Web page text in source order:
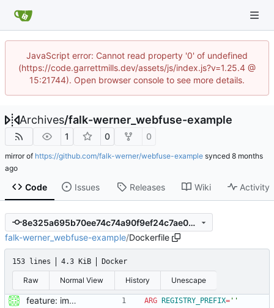
JavaScript error: Cannot read property '0' of undefined
(https://code.garrettmills.dev/assets/js/index.js?v=1.25.4 @
15:21744). Open browser console to see more details.
Archives/falk-werner_webfuse-example
1 0 0
mirror of https://github.com/falk-werner/webfuse-example synced
Code Issues Releases Wiki Activity
8e325a695b70ee74c74a90f9ef24c7ae033508c0
falk-werner_webfuse-example/Dockerfile
153 lines 4.3 KiB Docker
Raw Normal View History Unescape
feature: imported sources from webfuse ARG REGISTRY_PREFIX= ''